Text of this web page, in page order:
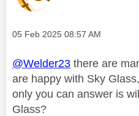
Message posted on
‎05 Feb 2025 08:57 AM
@Welder23 there are
are happy with Sky
only you can answer is
Glass?